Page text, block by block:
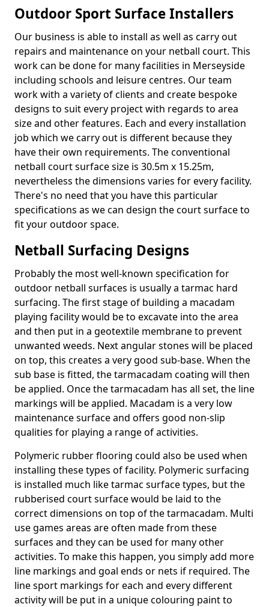
Outdoor Sport Surface Installers
Our business is able to install as well as carry out
repairs and maintenance on your netball court. This
work can be done for many facilities in Merseyside
including schools and leisure centres. Our team
work with a variety of clients and create bespoke
designs to suit every project with regards to area
size and other features. Each and every installation
job which we carry out is different because they
have their own requirements. The conventional
netball court surface size is 30.5m x 15.25m,
nevertheless the dimensions varies for every facility.
There's no need that you have this particular
specifications as we can design the court surface to
fit your outdoor space.
Netball Surfacing Designs
Probably the most well-known specification for
outdoor netball surfaces is usually a tarmac hard
surfacing. The first stage of building a macadam
playing facility would be to excavate into the area
and then put in a geotextile membrane to prevent
unwanted weeds. Next angular stones will be placed
on top, this creates a very good sub-base. When the
sub base is fitted, the tarmacadam coating will then
be applied. Once the tarmacadam has all set, the line
markings will be applied. Macadam is a very low
maintenance surface and offers good non-slip
qualities for playing a range of activities.
Polymeric rubber flooring could also be used when
installing these types of facility. Polymeric surfacing
is installed much like tarmac surface types, but the
rubberised court surface would be laid to the
correct dimensions on top of the tarmacadam. Multi
use games areas are often made from these
surfaces and they can be used for many other
activities. To make this happen, you simply add more
line markings and goal ends or nets if required. The
line sport markings for each and every different
activity will be put in a unique colouring paint to